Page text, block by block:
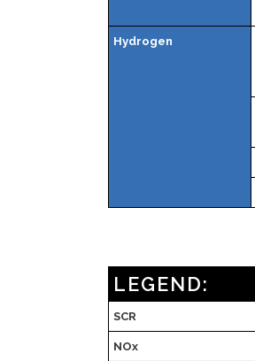
Hydrogen
LEGEND:
SCR
NOx